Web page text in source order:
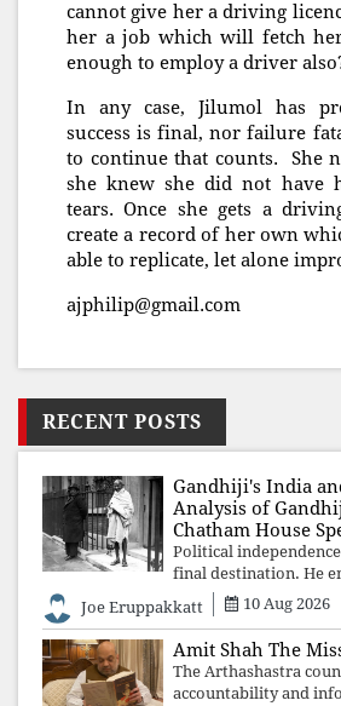
cannot give her a driving
her a job which will fetch
enough to employ a driver
In any case, Jilumol has
success is final, nor failure
to continue that counts. She
she knew she did not have
tears. Once she gets a
create a record of her own
able to replicate, let alone
ajphilip@gmail.com
RECENT POSTS
Gandhiji's India
Analysis of
Chatham House
Political
final destination. He
rooted in
justice and human
Independence Day
Joe Eruppakkatt 10 Aug 2026
Amit Shah The
The Arthashastra
accountability and